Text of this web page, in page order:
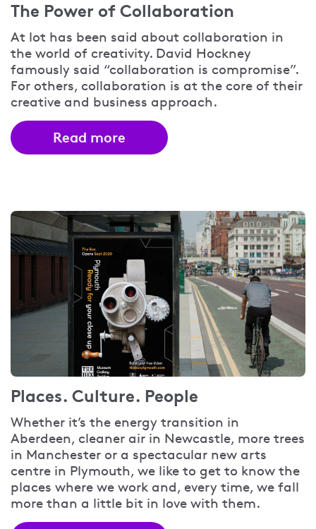
The Power of Collaboration
At lot has been said about collaboration in
the world of creativity. David Hockney
famously said “collaboration is compromise”.
For others, collaboration is at the core of their
creative and business approach.
Read more
Places. Culture. People
Whether it’s the energy transition in
Aberdeen, cleaner air in Newcastle, more trees
in Manchester or a spectacular new arts
centre in Plymouth, we like to get to know the
places where we work and, every time, we fall
more than a little bit in love with them.